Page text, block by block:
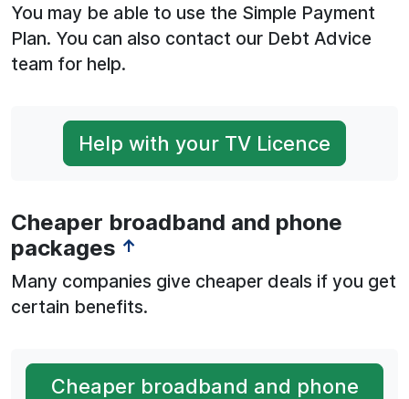
You may be able to use the Simple Payment
Plan. You can also contact our Debt Advice
team for help.
Help with your TV Licence
Cheaper broadband and phone
packages ↑
Many companies give cheaper deals if you get
certain benefits.
Cheaper broadband and phone